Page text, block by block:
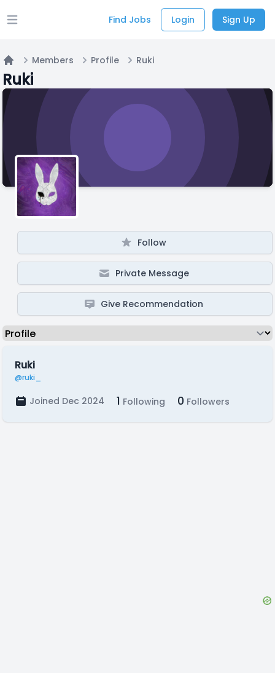
Open main menu Find Jobs Login Sign Up
Home
Members Profile Ruki
Ruki
Follow
Private Message
Give Recommendation
Ruki
@ruki_
Joined Dec 2024 1 Following 0 Followers